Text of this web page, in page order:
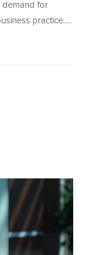
demand for
practice….